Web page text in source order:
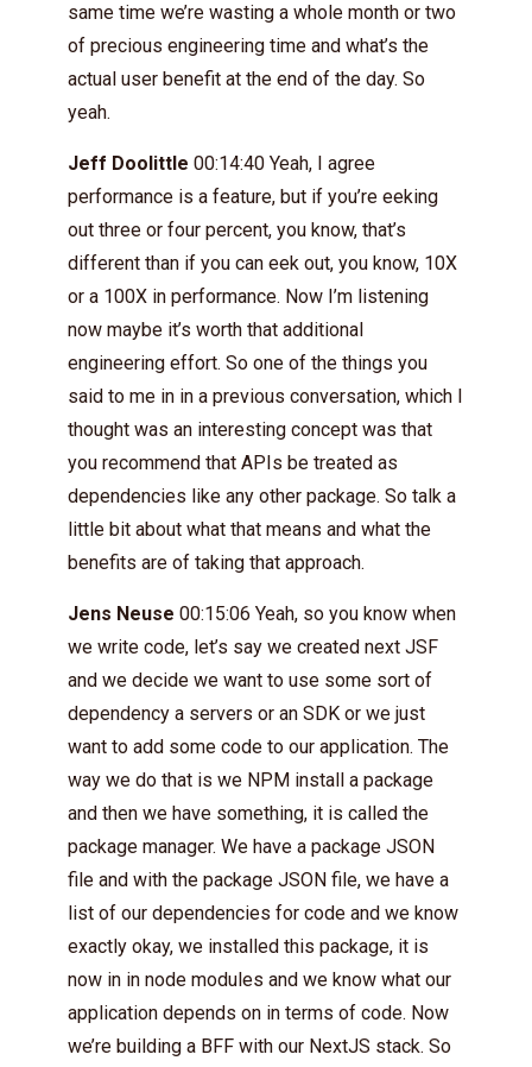
same time we’re wasting a whole month or two
of precious engineering time and what’s the
actual user benefit at the end of the day. So
yeah.
Jeff Doolittle 00:14:40 Yeah, I agree
performance is a feature, but if you’re eeking
out three or four percent, you know, that’s
different than if you can eek out, you know, 10X
or a 100X in performance. Now I’m listening
now maybe it’s worth that additional
engineering effort. So one of the things you
said to me in in a previous conversation, which I
thought was an interesting concept was that
you recommend that APIs be treated as
dependencies like any other package. So talk a
little bit about what that means and what the
benefits are of taking that approach.
Jens Neuse 00:15:06 Yeah, so you know when
we write code, let’s say we created next JSF
and we decide we want to use some sort of
dependency a servers or an SDK or we just
want to add some code to our application. The
way we do that is we NPM install a package
and then we have something, it is called the
package manager. We have a package JSON
file and with the package JSON file, we have a
list of our dependencies for code and we know
exactly okay, we installed this package, it is
now in in node modules and we know what our
application depends on in terms of code. Now
we’re building a BFF with our NextJS stack. So